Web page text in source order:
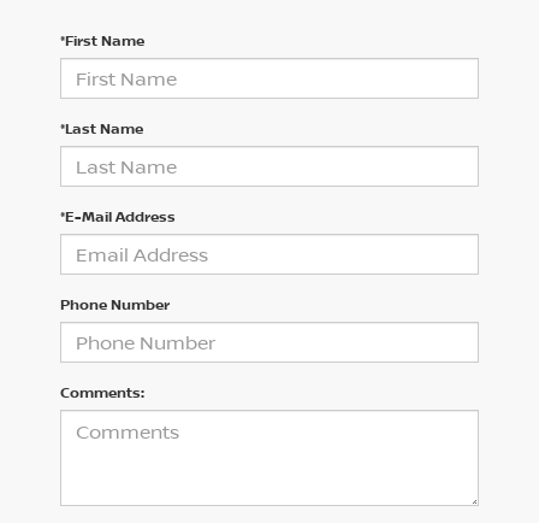
*First Name
*Last Name
*E-Mail Address
Phone Number
Comments: